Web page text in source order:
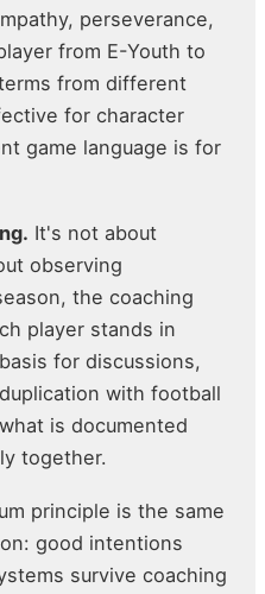
perseverance,
from E-Youth to
from different
for character
game language is for
It's not about
observing
the coaching
player stands in
for discussions,
with football
is documented
together.
principle is the same
good intentions
survive coaching